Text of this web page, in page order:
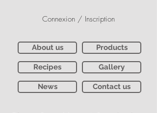
Connexion / Inscription
About us
Recipes
News
Products
Gallery
Contact us